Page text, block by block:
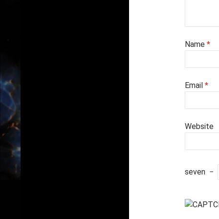
Name *
Email *
Website
seven −